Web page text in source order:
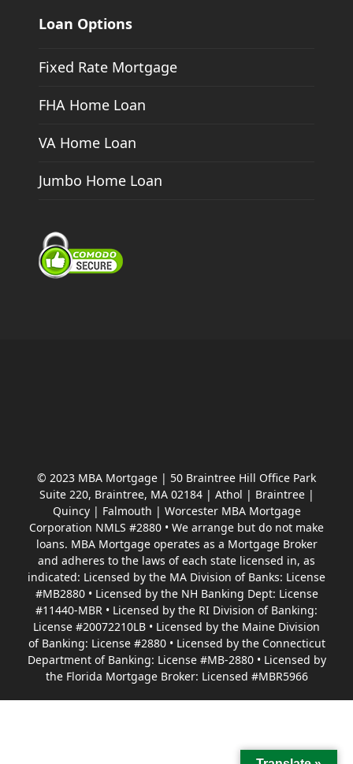
Loan Options
Fixed Rate Mortgage
FHA Home Loan
VA Home Loan
Jumbo Home Loan
© 2023 MBA Mortgage | 50 Braintree Hill Office Park
Suite 220, Braintree, MA 02184 | Athol | Braintree |
Quincy | Falmouth | Worcester MBA Mortgage
Corporation NMLS #2880 • We arrange but do not make
loans. MBA Mortgage operates as a Mortgage Broker
and adheres to the laws of each state licensed in, as
indicated: Licensed by the MA Division of Banks: License
#MB2880 • Licensed by the NH Banking Dept: License
#11440-MBR • Licensed by the RI Division of Banking:
License #20072210LB • Licensed by the Maine Division
of Banking: License #2880 • Licensed by the Connecticut
Department of Banking: License #MB-2880 • Licensed by
the Florida Mortgage Broker: Licensed #MBR5966